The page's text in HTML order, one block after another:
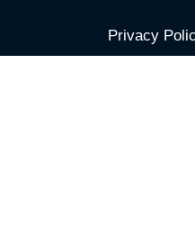
Privacy